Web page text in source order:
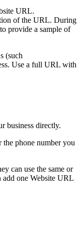
URL.
of the URL. During
provide a sample of
(such
Use a full URL with
business directly.
the phone number you
can use the same or
add one Website URL